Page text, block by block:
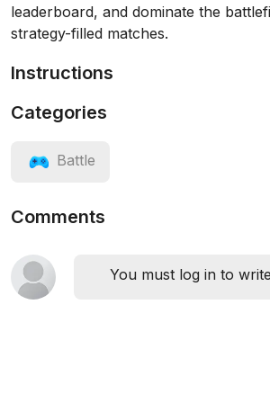
leaderboard, and dominate the
strategy-filled matches.
Instructions
Categories
Battle
Comments
You must log in to